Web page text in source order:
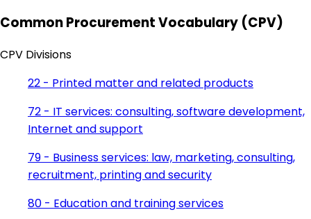
Common Procurement Vocabulary (CPV)
CPV Divisions
22 - Printed matter and related products
72 - IT services: consulting, software development,
Internet and support
79 - Business services: law, marketing, consulting,
recruitment, printing and security
80 - Education and training services